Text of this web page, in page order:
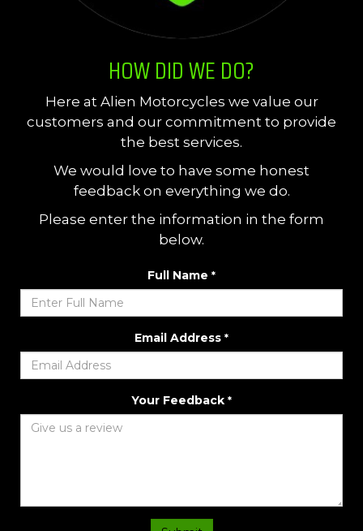
HOW DID WE DO?
Here at Alien Motorcycles we value our
customers and our commitment to provide
the best services.
We would love to have some honest
feedback on everything we do.
Please enter the information in the form
below.
Full Name *
Email Address *
Your Feedback *